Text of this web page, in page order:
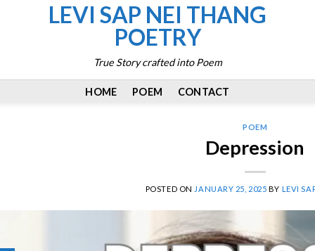
LEVI SAP NEI THANG
POETRY
True Story crafted into Poem
HOME POEM CONTACT
POEM
Depression
POSTED ON JANUARY 25, 2025 BY LEVI